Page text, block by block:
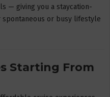
— giving you a staycation-
or busy lifestyle
Starting From